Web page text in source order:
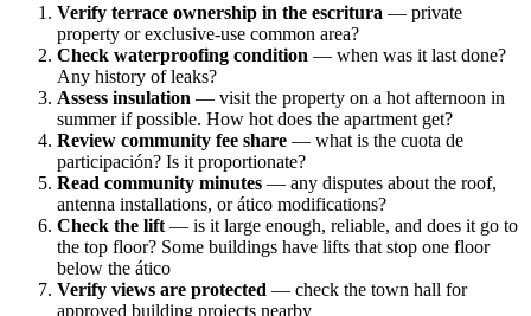
Verify terrace ownership in the escritura — private
property or exclusive-use common area?
Check waterproofing condition — when was it last done?
Any history of leaks?
Assess insulation — visit the property on a hot afternoon in
summer if possible. How hot does the apartment get?
Review community fee share — what is the cuota de
participación? Is it proportionate?
Read community minutes — any disputes about the roof,
antenna installations, or ático modifications?
Check the lift — is it large enough, reliable, and does it go to
the top floor? Some buildings have lifts that stop one floor
below the ático
Verify views are protected — check the town hall for
approved building projects nearby